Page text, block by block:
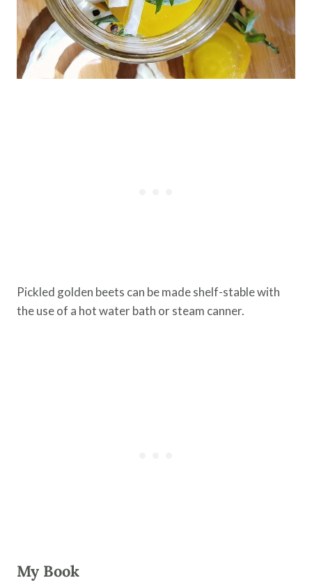
Pickled golden beets can be made shelf-stable with
the use of a hot water bath or steam canner.
My Book